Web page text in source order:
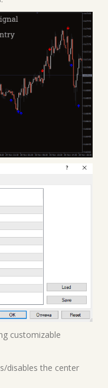
customizable
disables the center